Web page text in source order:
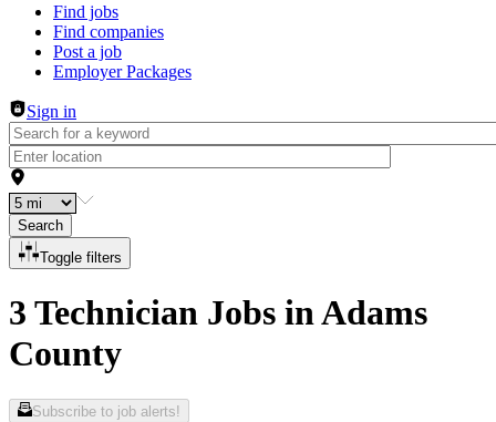
Header navigation
Find jobs
Find companies
Post a job
Employer Packages
Sign in
Search
Toggle filters
3 Technician Jobs in Adams
County
Subscribe to job alerts!